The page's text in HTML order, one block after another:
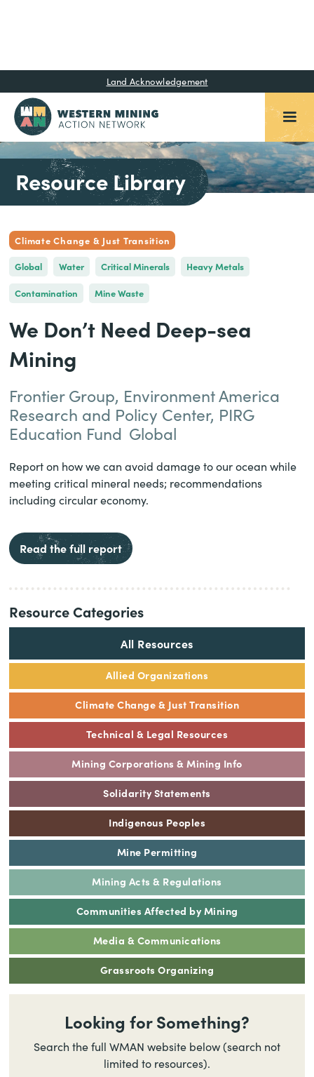
Resource Library
Land Acknowledgement
Climate Change & Just Transition
Global
Water Critical Minerals
Heavy Metals
Contamination
Mine Waste
We Don’t Need Deep-sea
Mining
Frontier Group, Environment America
Research and Policy Center, PIRG
Education Fund Global
Report on how we can avoid damage to our ocean while
meeting critical mineral needs; recommendations
including circular economy.
Read the full report
Resource Categories
All Resources
Allied Organizations
Climate Change & Just Transition
Technical & Legal Resources
Mining Corporations & Mining Info
Solidarity Statements
Indigenous Peoples
Mine Permitting
Mining Acts & Regulations
Communities Affected by Mining
Media & Communications
Grassroots Organizing
Looking for Something?
Search the full WMAN website below (search not
limited to resources).